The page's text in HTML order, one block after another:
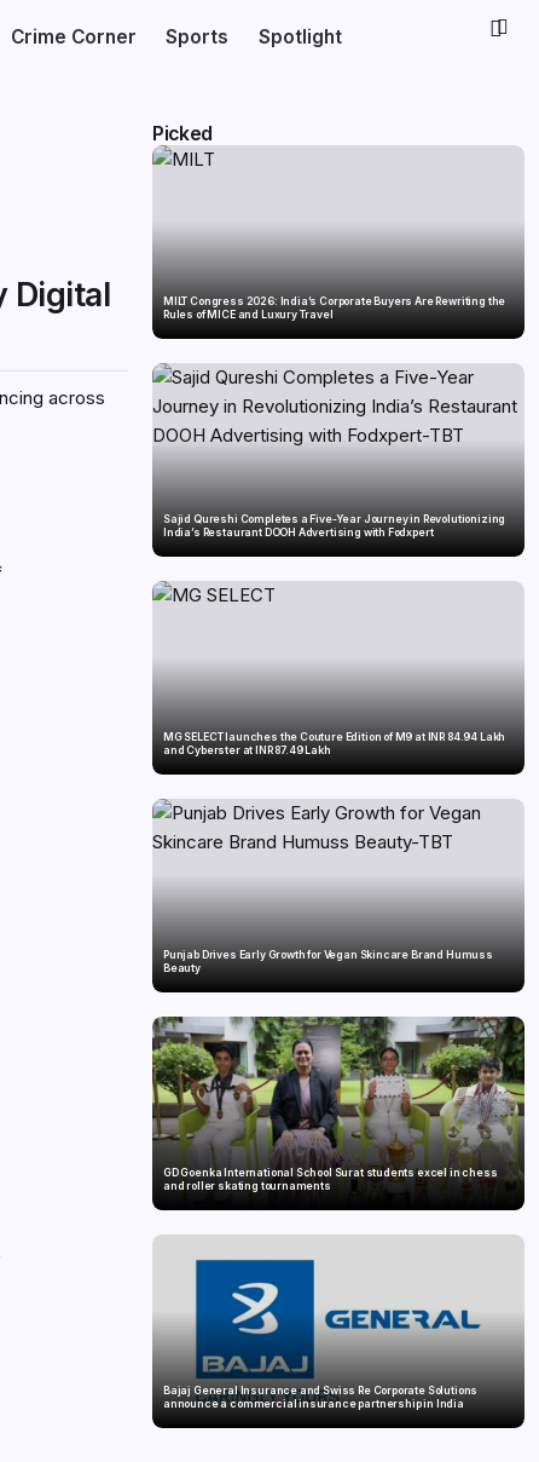
Crime Corner Sports Spotlight
Digital
across
Picked
MILT Congress 2026: India’s Corporate Buyers Are Rewriting the
Rules of MICE and Luxury Travel
Sajid Qureshi Completes a Five-Year Journey in Revolutionizing
India’s Restaurant DOOH Advertising with Fodxpert
MG SELECT launches the Couture Edition of M9 at INR 84.94 Lakh
and Cyberster at INR 87.49 Lakh
Punjab Drives Early Growth for Vegan Skincare Brand Humuss
Beauty
GD Goenka International School Surat students excel in chess
and roller skating tournaments
Bajaj General Insurance and Swiss Re Corporate Solutions
announce a commercial insurance partnership in India